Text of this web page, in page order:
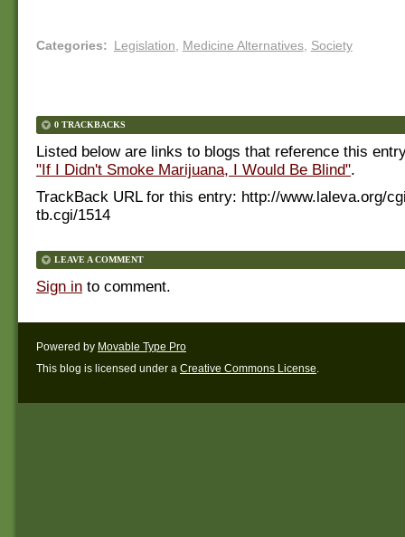
Categories: Legislation Medicine Alternatives, Society
0 TRACKBACKS
Listed below are links to blogs that reference this
"If I Didn't Smoke Marijuana, I Would Be Blind".
TrackBack URL for this entry: http://www.laleva.org/
tb.cgi/1514
LEAVE A COMMENT
Sign in to comment.
Powered by Movable Type Pro
This blog is licensed under a Creative Commons License.